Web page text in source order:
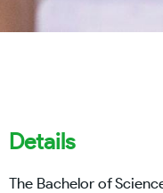
Details
The Bachelor of